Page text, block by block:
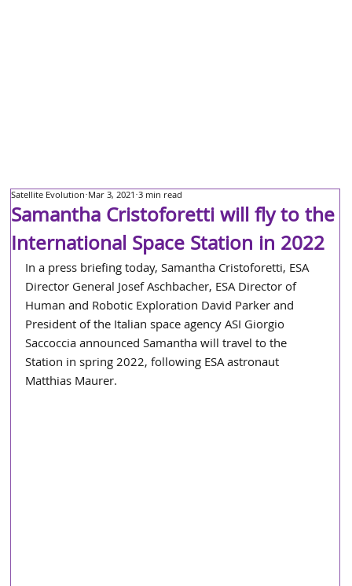
Samantha Cristoforetti will fly to the
International Space Station in 2022
Satellite Evolution Mar 3, 2021 3 min read
In a press briefing today, Samantha Cristoforetti, ESA
Director General Josef Aschbacher, ESA Director of
Human and Robotic Exploration David Parker and
President of the Italian space agency ASI Giorgio
Saccoccia announced Samantha will travel to the
Station in spring 2022, following ESA astronaut
Matthias Maurer.